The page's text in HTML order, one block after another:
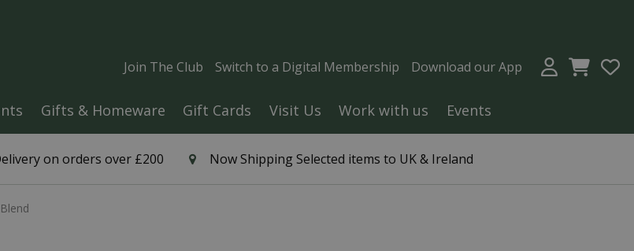
on orders over £200 Now Shipping Selected items to UK & Ireland
Join The Club Switch to a Digital Membership Download our App
Gifts & Homeware Gift Cards Visit Us Work with us
Events